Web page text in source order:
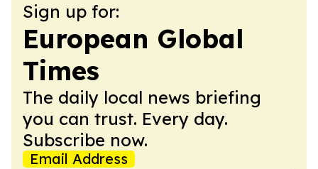
Sign up for:
European Global
Times
The daily local news briefing
you can trust. Every day.
Subscribe now.
Email Address